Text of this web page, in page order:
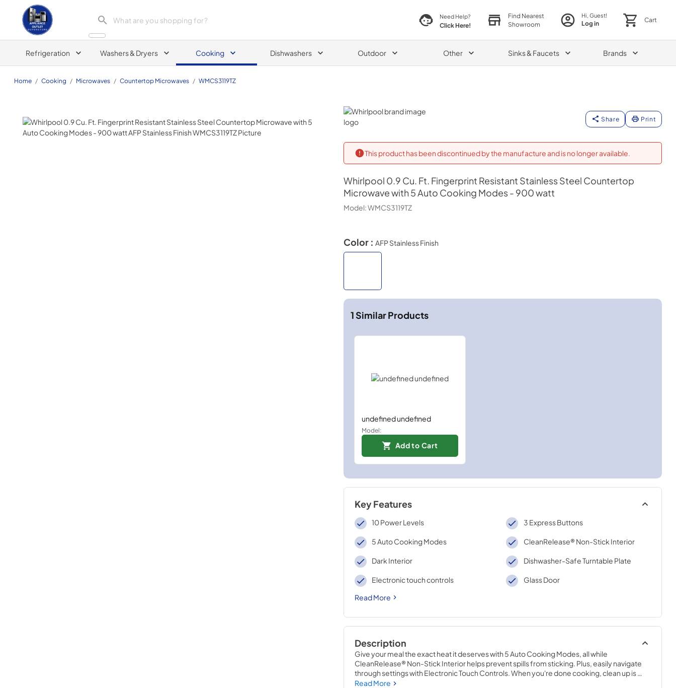
Appliance Outlet Superstore
Need Help?
Click Here!
Find Nearest
Showroom
Hi, Guest!
Log in Cart
Refrigeration Washers & Dryers Cooking Dishwashers Outdoor Other Sinks & Faucets Brands
Home / Cooking / Microwaves / Countertop Microwaves / WMCS3119TZ
Whirlpool
Share Print
This product has been discontinued by the manufacture and is no longer available.
Whirlpool 0.9 Cu. Ft. Fingerprint Resistant Stainless Steel Countertop
Microwave with 5 Auto Cooking Modes - 900 watt
Model:WMCS3119TZ
Color : AFP Stainless Finish
1Similar Products
undefined undefined
Model:
Add to Cart
Key Features
10 Power Levels 3 Express Buttons
5 Auto Cooking Modes CleanRelease® Non-Stick Interior
Dark Interior Dishwasher-Safe Turntable Plate
Electronic touch controls
Glass Door
Read More
Description
Give your meal the exact heat it deserves with 5 Auto Cooking Modes, all while
CleanRelease® Non-Stick Interior helps prevent spills from sticking. Plus, easily navigate
through settings with Electronic Touch Controls. When you're done cooking, clean up is
easy with the Dishwasher-Safe Turntable Plate.
Read More